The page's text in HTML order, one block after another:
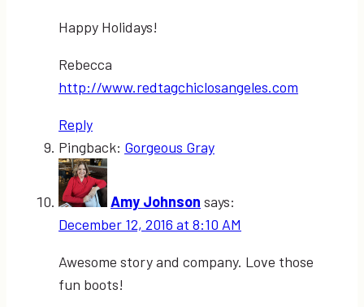
Happy Holidays!
Rebecca
http://www.redtagchiclosangeles.com
Reply
Pingback: Gorgeous Gray
Amy Johnson says:
December 12, 2016 at 8:10 AM
Awesome story and company. Love those
fun boots!